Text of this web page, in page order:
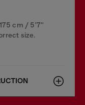
cm / 5'7''
size.